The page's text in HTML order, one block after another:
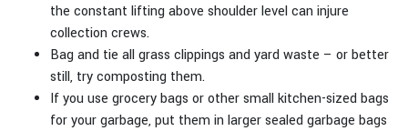
the constant lifting above shoulder level can injure
collection crews.
Bag and tie all grass clippings and yard waste – or better
still, try composting them.
If you use grocery bags or other small kitchen-sized bags
for your garbage, put them in larger sealed garbage bags